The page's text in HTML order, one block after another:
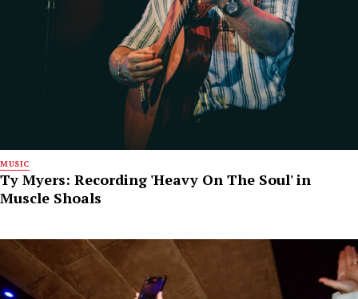
MUSIC
Ty Myers: Recording 'Heavy On The Soul' in
Muscle Shoals